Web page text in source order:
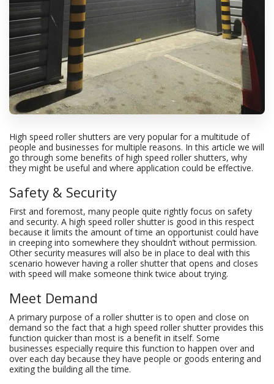
High speed roller shutters are very popular for a multitude of
people and businesses for multiple reasons. In this article we will
go through some benefits of high speed roller shutters, why
they might be useful and where application could be effective.
Safety & Security
First and foremost, many people quite rightly focus on safety
and security. A high speed roller shutter is good in this respect
because it limits the amount of time an opportunist could have
in creeping into somewhere they shouldn’t without permission.
Other security measures will also be in place to deal with this
scenario however having a roller shutter that opens and closes
with speed will make someone think twice about trying.
Meet Demand
A primary purpose of a roller shutter is to open and close on
demand so the fact that a high speed roller shutter provides this
function quicker than most is a benefit in itself. Some
businesses especially require this function to happen over and
over each day because they have people or goods entering and
exiting the building all the time.